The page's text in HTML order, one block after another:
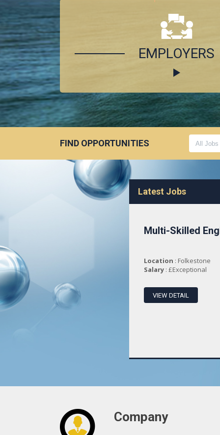
EMPLOYERS
FIND OPPORTUNITIES
Latest Jobs
Location
Salary: £25000 PR
VIEW DETAIL
Multi-Skilled
Location : Folkestone
Salary: £Exceptional
VIEW DETAIL
Company